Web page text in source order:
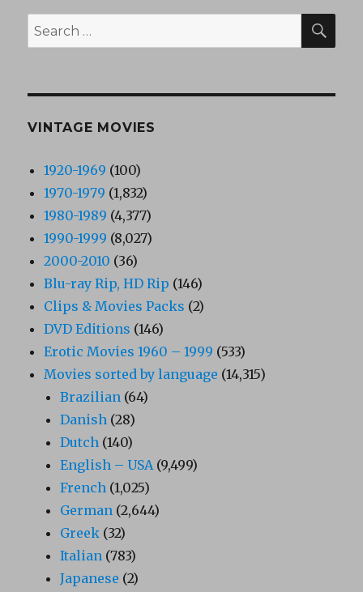
Search
for:
VINTAGE MOVIES
1920-1969 (100)
1970-1979 (1,832)
1980-1989 (4,377)
1990-1999 (8,027)
2000-2010 (36)
Blu-ray Rip, HD Rip (146)
Clips & Movies Packs (2)
DVD Editions (146)
Erotic Movies 1960 – 1999 (533)
Movies sorted by language (14,315)
Brazilian (64)
Danish (28)
Dutch (140)
English – USA(9,499)
French (1,025)
German (2,644)
Greek (32)
Italian (783)
Japanese (2)